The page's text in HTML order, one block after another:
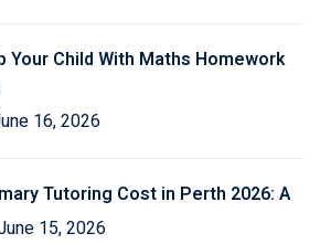
Your Child With Maths Homework
16, 2026
Tutoring Cost in Perth 2026: A
15, 2026